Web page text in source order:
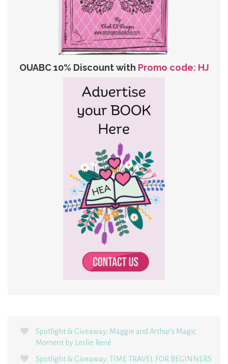
OUABC 10% Discount with Promo code: HJ
Spotlight & Giveaway: Maggie and Arthur’s Magic
Moment by Leslie René
Spotlight & Giveaway: TIME TRAVEL FOR BEGINNERS